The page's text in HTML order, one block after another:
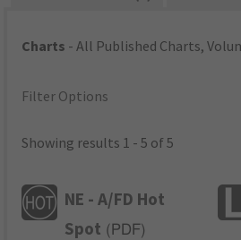
Charts - All Published Charts,
Filter Options
Showing results 1 - 5 of 5
NE - A/FD Hot
Spot ( PDF)